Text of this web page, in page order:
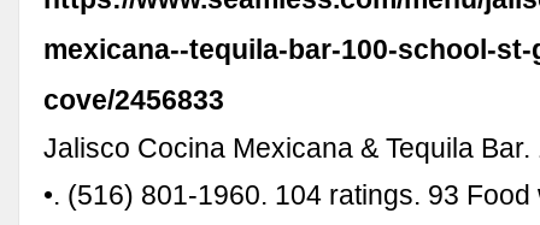
mexicana--tequila-bar-100-school-st-
cove/2456833
Jalisco Cocina Mexicana & Tequila
•. (516) 801-1960. 104 ratings. 93